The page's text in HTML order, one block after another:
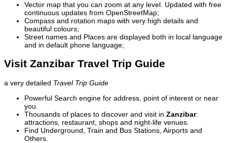
Vector map that you can zoom at any level. Updated with free
continuous updates from OpenStreetMap;
Compass and rotation maps with very high details and
beautiful colours;
Street names and Places are displayed both in local language
and in default phone language;
Visit Zanzibar Travel Trip Guide
a very detailed Travel Trip Guide
Powerful Search engine for address, point of interest or near
you.
Thousands of places to discover and visit in Zanzibar:
attractions, restaurant, shops and night-life venues.
Find Underground, Train and Bus Stations, Airports and
Others.